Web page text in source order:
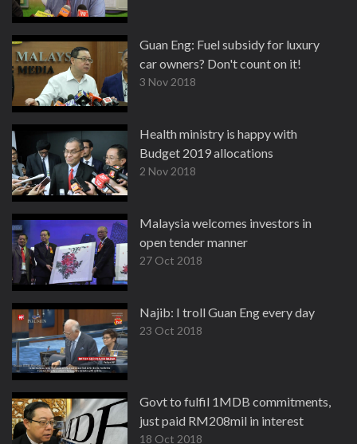
Guan Eng: Fuel subsidy for luxury
car owners? Don't count on it!
3 Nov 2018
Health ministry is happy with
Budget 2019 allocations
2 Nov 2018
Malaysia welcomes investors in
open tender manner
27 Oct 2018
Najib: I troll Guan Eng every day
23 Oct 2018
Govt to fulfil 1MDB commitments,
just paid RM208mil in interest
18 Oct 2018